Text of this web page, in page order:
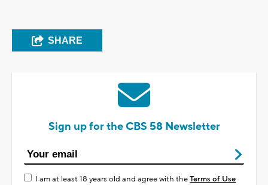
SHARE
Sign up for the CBS 58 Newsletter
I am at least 18 years old and agree with theTerms of Use